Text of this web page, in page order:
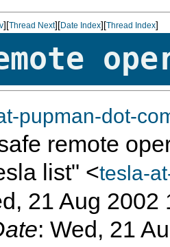
][Thread Next][Date Index][Thread Index]
pupman-dot-
remote
list" <tesla-
21 Aug 2002
: Wed, 21